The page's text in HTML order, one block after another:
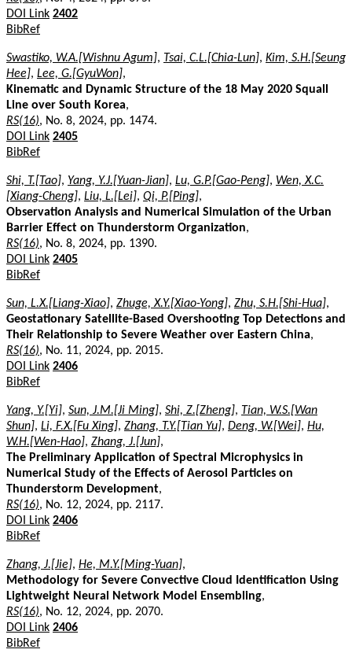
DOI Link 2402
BibRef
Swastiko, W.A.[Wishnu Agum], Tsai, C.L.[Chia-Lun], Kim, S.H.[Seung
Hee], Lee, G.[GyuWon],
Kinematic and Dynamic Structure of the 18 May 2020 Squall
Line over South Korea,
RS(16), No. 8, 2024, pp. 1474.
DOI Link 2405
BibRef
Shi, T.[Tao], Yang, Y.J.[Yuan-Jian], Lu, G.P.[Gao-Peng], Wen, X.C.
[Xiang-Cheng], Liu, L.[Lei], Qi, P.[Ping],
Observation Analysis and Numerical Simulation of the Urban
Barrier Effect on Thunderstorm Organization,
RS(16), No. 8, 2024, pp. 1390.
DOI Link 2405
BibRef
Sun, L.X.[Liang-Xiao], Zhuge, X.Y.[Xiao-Yong], Zhu, S.H.[Shi-Hua],
Geostationary Satellite-Based Overshooting Top Detections and
Their Relationship to Severe Weather over Eastern China,
RS(16), No. 11, 2024, pp. 2015.
DOI Link 2406
BibRef
Yang, Y.[Yi], Sun, J.M.[Ji Ming], Shi, Z.[Zheng], Tian, W.S.[Wan
Shun], Li, F.X.[Fu Xing], Zhang, T.Y.[Tian Yu], Deng, W.[Wei], Hu,
W.H.[Wen-Hao], Zhang, J.[Jun],
The Preliminary Application of Spectral Microphysics in
Numerical Study of the Effects of Aerosol Particles on
Thunderstorm Development,
RS(16), No. 12, 2024, pp. 2117.
DOI Link 2406
BibRef
Zhang, J.[Jie], He, M.Y.[Ming-Yuan],
Methodology for Severe Convective Cloud Identification Using
Lightweight Neural Network Model Ensembling,
RS(16), No. 12, 2024, pp. 2070.
DOI Link 2406
BibRef